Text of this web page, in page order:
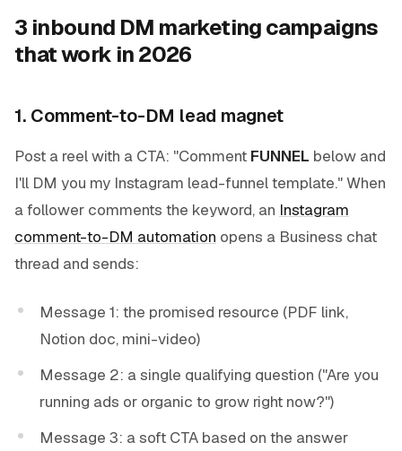
3 inbound DM marketing campaigns
that work in 2026
1. Comment-to-DM lead magnet
Post a reel with a CTA: "Comment FUNNEL below and
I'll DM you my Instagram lead-funnel template." When
a follower comments the keyword, an Instagram
comment-to-DM automation opens a Business chat
thread and sends:
Message 1: the promised resource (PDF link,
Notion doc, mini-video)
Message 2: a single qualifying question ("Are you
running ads or organic to grow right now?")
Message 3: a soft CTA based on the answer